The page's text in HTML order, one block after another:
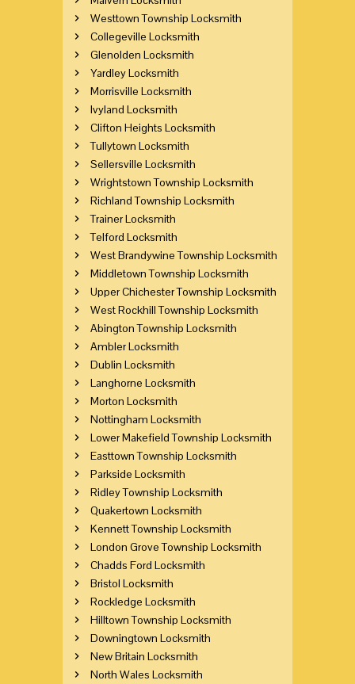
Westtown Township Locksmith
Collegeville Locksmith
Glenolden Locksmith
Yardley Locksmith
Morrisville Locksmith
Ivyland Locksmith
Clifton Heights Locksmith
Tullytown Locksmith
Sellersville Locksmith
Wrightstown Township Locksmith
Richland Township Locksmith
Trainer Locksmith
Telford Locksmith
West Brandywine Township Locksmith
Middletown Township Locksmith
Upper Chichester Township Locksmith
West Rockhill Township Locksmith
Abington Township Locksmith
Ambler Locksmith
Dublin Locksmith
Langhorne Locksmith
Morton Locksmith
Nottingham Locksmith
Lower Makefield Township Locksmith
Easttown Township Locksmith
Parkside Locksmith
Ridley Township Locksmith
Quakertown Locksmith
Kennett Township Locksmith
London Grove Township Locksmith
Chadds Ford Locksmith
Bristol Locksmith
Rockledge Locksmith
Hilltown Township Locksmith
Downingtown Locksmith
New Britain Locksmith
North Wales Locksmith